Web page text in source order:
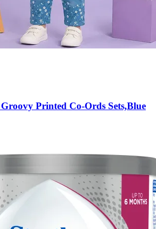
Printed Co-Ords Sets,Blue